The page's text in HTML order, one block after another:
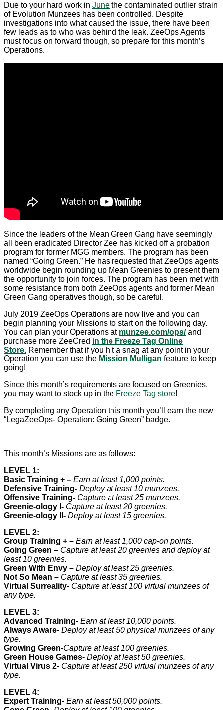
Due to your hard work in June the contaminated outlier strain
of Evolution Munzees has been controlled. Despite
investigations into what caused the issue, there have been
few leads as to who was behind the leak. ZeeOps Agents
must focus on forward though, so prepare for this month’s
Operations.
Since the leaders of the Mean Green Gang have seemingly
all been eradicated Director Zee has kicked off a probation
program for former MGG members. The program has been
named “Going Green.” He has requested that ZeeOps agents
worldwide begin rounding up Mean Greenies to present them
the opportunity to join forces. The program has been met with
some resistance from both ZeeOps agents and former Mean
Green Gang operatives though, so be careful.
July 2019 ZeeOps Operations are now live and you can
begin planning your Missions to start on the following day.
You can plan your Operations at munzee.com/ops/ and
purchase more ZeeCred in the Freeze Tag Online
Store. Remember that if you hit a snag at any point in your
Operation you can use the Mission Mulligan feature to keep
going!
Since this month’s requirements are focused on Greenies,
you may want to stock up in the Freeze Tag store!
By completing any Operation this month you’ll earn the new
“LegaZeeOps- Operation: Going Green” badge.
This month’s Missions are as follows:
LEVEL 1:
Basic Training + – Earn at least 1,000 points.
Defensive Training- Deploy at least 10 munzees.
Offensive Training- Capture at least 25 munzees.
Greenie-ology I- Capture at least 20 greenies.
Greenie-ology II- Deploy at least 15 greenies.
LEVEL 2:
Group Training + – Earn at least 1,000 cap-on points.
Going Green – Capture at least 20 greenies and deploy at
least 10 greenies.
Green With Envy – Deploy at least 25 greenies.
Not So Mean – Capture at least 35 greenies.
Virtual Surreality- Capture at least 100 virtual munzees of
any type.
LEVEL 3:
Advanced Training- Earn at least 10,000 points.
Always Aware- Deploy at least 50 physical munzees of any
type.
Growing Green-Capture at least 100 greenies.
Green House Games- Deploy at least 50 greenies.
Virtual Virus 2- Capture at least 250 virtual munzees of any
type.
LEVEL 4:
Expert Training- Earn at least 50,000 points.